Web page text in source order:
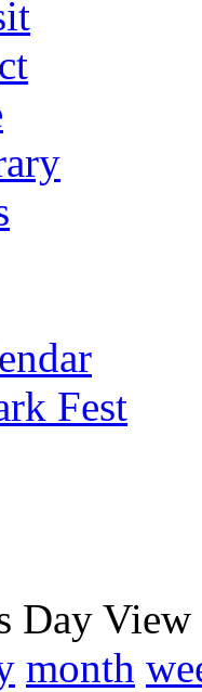
Fest
Day View
month